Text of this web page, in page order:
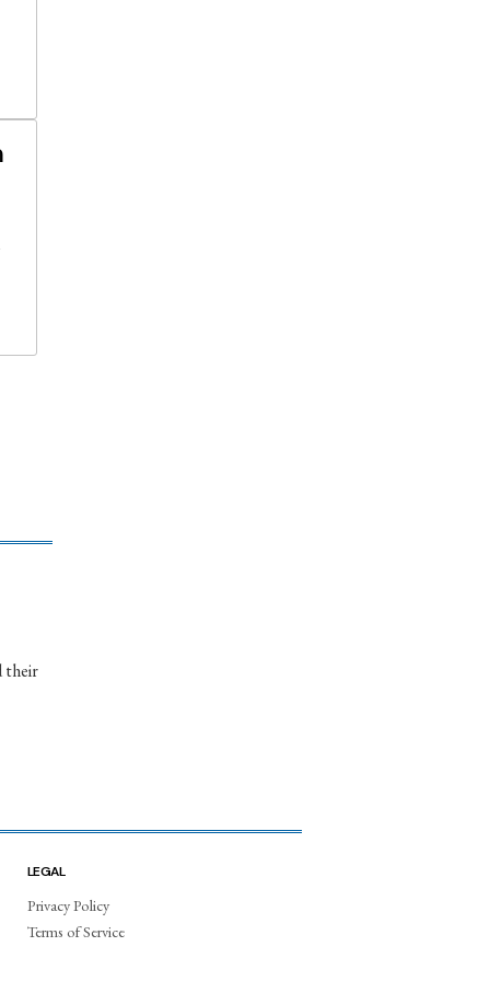
their
LEGAL
Privacy Policy
Terms of Service